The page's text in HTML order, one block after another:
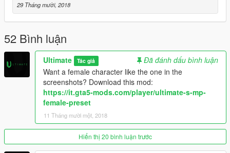
29 Tháng mười, 2018
52 Bình luận
Ultimate Tác giả
Đã đánh dấu bình luận
Want a female character like the one in the
screenshots? Download this mod:
https://it.gta5-mods.com/player/ultimate-s-mp-
female-preset
11 Tháng mười một, 2018
Hiển thị 20 bình luận trước